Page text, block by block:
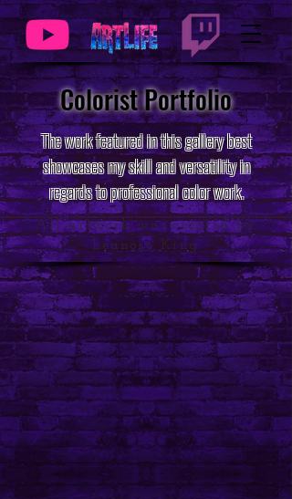
Colorist Portfolio
The work featured in this gallery best
showcases my skill and versatility in
regards to professional color work.
All artwork was created by
Leanore King